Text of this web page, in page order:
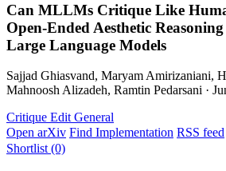
Can MLLMs Critique Like
Open-Ended Aesthetic
Large Language Models
Sajjad Ghiasvand, Maryam Amirizaniani,
Mahnoosh Alizadeh, Ramtin Pedarsani ·
Critique EditGeneral
Open arXiv Find Implementation RSS feed
Shortlist (0)